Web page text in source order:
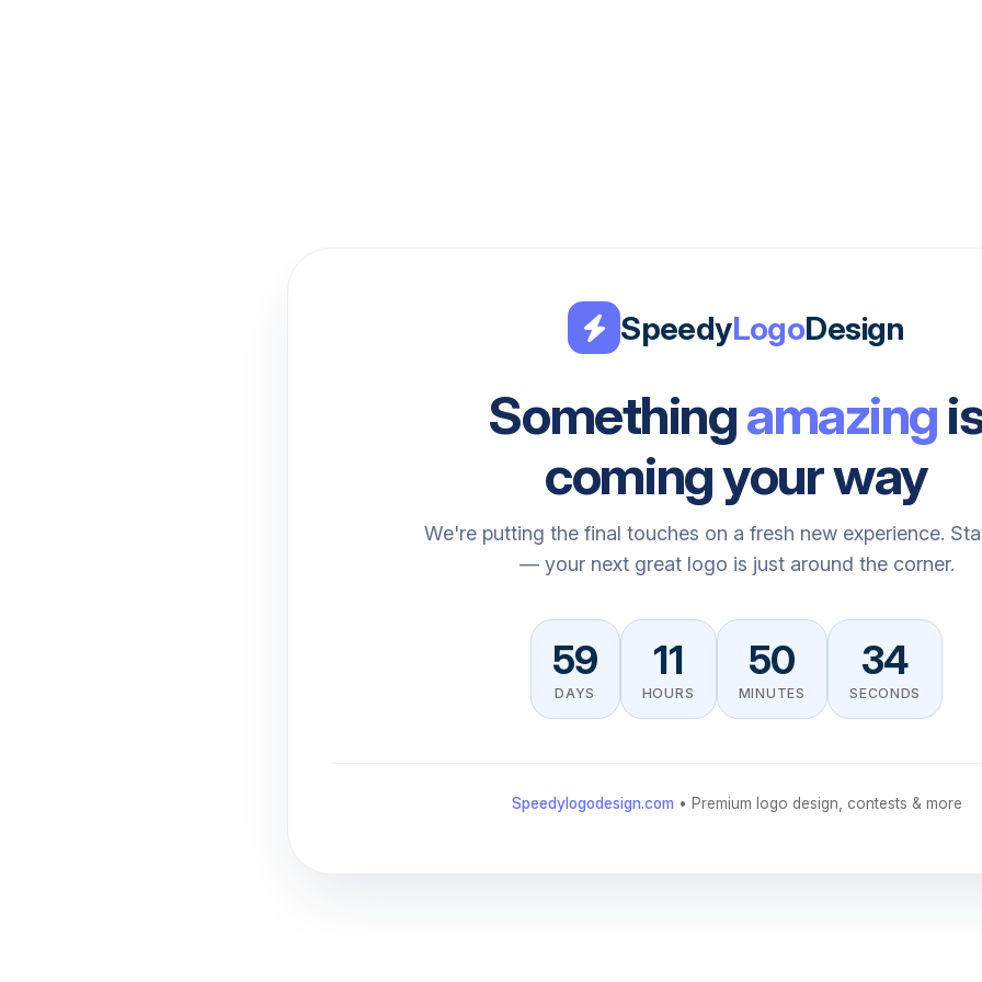
SpeedyLogoDesign
Somethingamazing
coming your way
We're putting the final touches on a fresh new experience.
— your next great logo is just around the corner.
59
DAYS
11
HOURS
50
MINUTES
34
SECONDS
Speedylogodesign.com • Premium logo design, contests & more